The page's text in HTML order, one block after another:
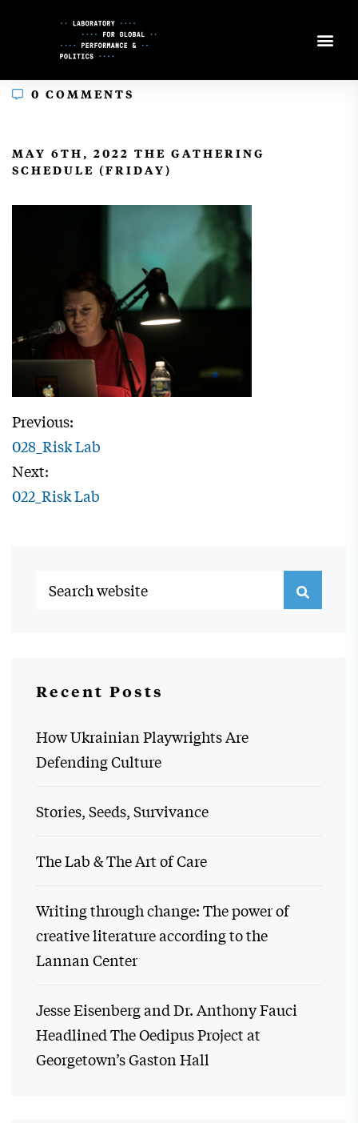
0 COMMENTS
MAY 6TH, 2022 THE GATHERING
SCHEDULE (FRIDAY)
Previous:
028_Risk Lab
Next:
022_Risk Lab
Recent Posts
How Ukrainian Playwrights Are
Defending Culture
Stories, Seeds, Survivance
The Lab & The Art of Care
Writing through change: The power of
creative literature according to the
Lannan Center
Jesse Eisenberg and Dr. Anthony Fauci
Headlined The Oedipus Project at
Georgetown’s Gaston Hall